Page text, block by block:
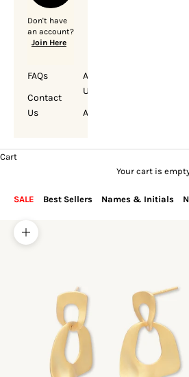
Don't have
an account?
Join Here
FAQs
Contact
Us
About
Us
Account
Cart
Your cart is
SALE Best Sellers Names & Initials
Zoom picture